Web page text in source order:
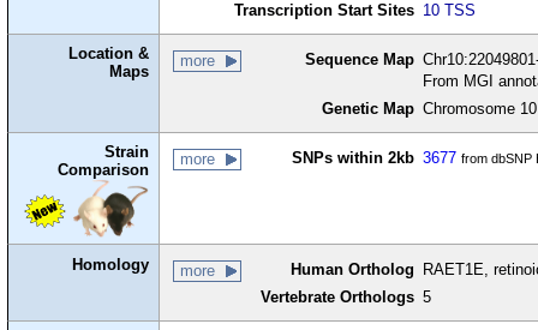
Transcription Start Sites 10 TSS
Location &
Maps
more Sequence Map
From MGI
Genetic Map Chromosome
Strain
Comparison
more SNPs within 2kb 3677 from dbSNP
Homology more Human Ortholog
RAET1E,
Vertebrate Orthologs 5